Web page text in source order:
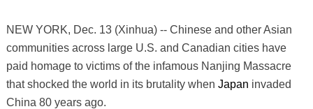
NEW YORK, Dec. 13 (Xinhua) -- Chinese and other Asian
communities across large U.S. and Canadian cities have
paid homage to victims of the infamous Nanjing Massacre
that shocked the world in its brutality when Japan invaded
China 80 years ago.